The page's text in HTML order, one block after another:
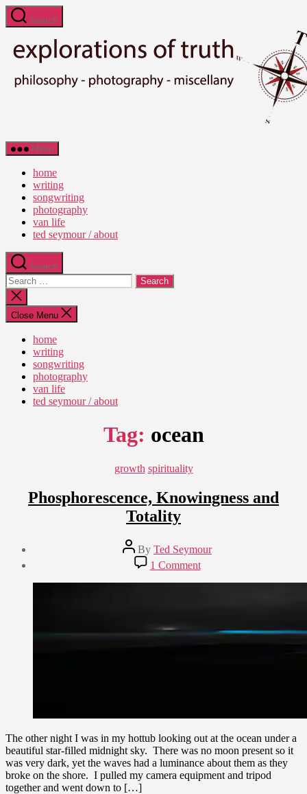
Skip
to
content
Search
Ted
Seymour
Explorations
Truth
Menu
home
writing
songwriting
photography
van life
ted seymour / about
Search
Search
for:
Close
search
Close Menu
home
writing
songwriting
photography
van life
ted seymour / about
Tag: ocean
Categories
growth spirituality
Phosphorescence, Knowingness and
Totality
Post
author
By Ted Seymour
1 Commenton
Phosphorescence,
Knowingness
The other night I was in my hottub looking out at the ocean under a
beautiful star-filled midnight sky. There was no moon present so it
was very dark, yet the waves had a luminance about them as they
broke on the shore. I pulled my camera equipment and tripod
together and went down to […]